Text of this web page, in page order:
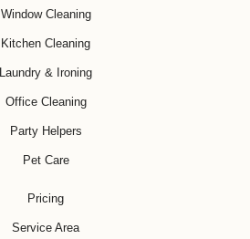
Window Cleaning
Kitchen Cleaning
Laundry & Ironing
Office Cleaning
Party Helpers
Pet Care
Pricing
Service Area